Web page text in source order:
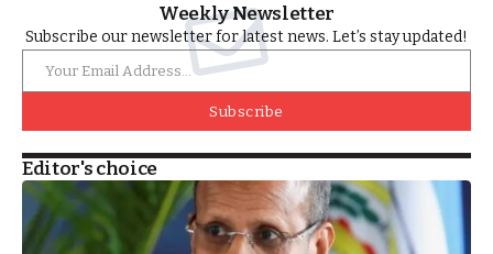
Weekly Newsletter
Subscribe our newsletter for latest news. Let’s stay updated!
Subscribe
Editor's choice